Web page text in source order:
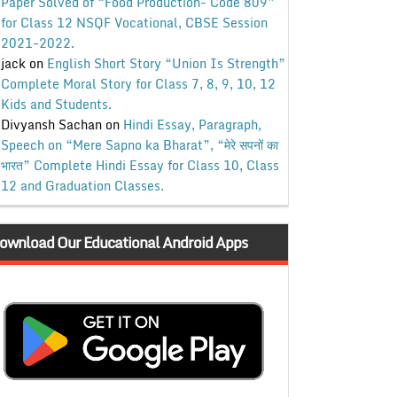
for Class 12 NSQF Vocational, CBSE Session
2021-2022.
jackon English Short Story “Union Is Strength”
Complete Moral Story for Class 7, 8, 9, 10, 12
Kids and Students.
Divyansh Sachanon Hindi Essay, Paragraph,
Speech on “Mere Sapno ka Bharat”, “मेरे सपनों का
भारत” Complete Hindi Essay for Class 10, Class
12 and Graduation Classes.
Our Educational Android Apps